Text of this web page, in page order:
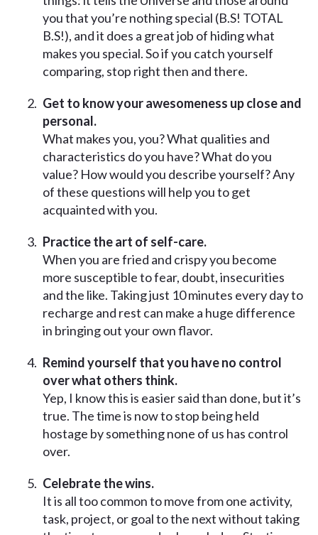
you that you’re nothing special (B.S! TOTAL
B.S!), and it does a great job of hiding what
makes you special. So if you catch yourself
comparing, stop right then and there.
Get to know your awesomeness up close and
personal.
What makes you, you? What qualities and
characteristics do you have? What do you
value? How would you describe yourself? Any
of these questions will help you to get
acquainted with you.
Practice the art of self-care.
When you are fried and crispy you become
more susceptible to fear, doubt, insecurities
and the like. Taking just 10 minutes every day to
recharge and rest can make a huge difference
in bringing out your own flavor.
Remind yourself that you have no control
over what others think.
Yep, I know this is easier said than done, but it’s
true. The time is now to stop being held
hostage by something none of us has control
over.
Celebrate the wins.
It is all too common to move from one activity,
task, project, or goal to the next without taking